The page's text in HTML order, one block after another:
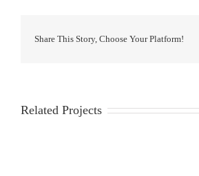
Share This Story, Choose Your Platform!
Related Projects